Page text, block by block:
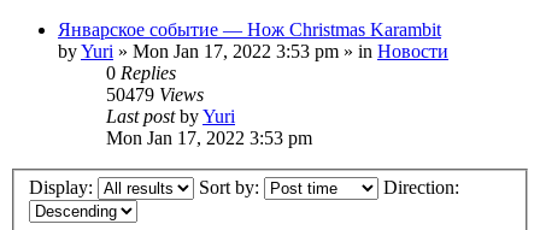
Январское событие — Нож Christmas Karambit
byYuri » Mon Jan 17, 2022 3:53 pm » in Новости
0 Replies
50479 Views
Last postbyYuri
Mon Jan 17, 2022 3:53 pm
Display: Sort by: Direction: